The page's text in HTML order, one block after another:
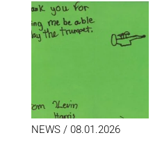
NEWS/ 08.01.2026